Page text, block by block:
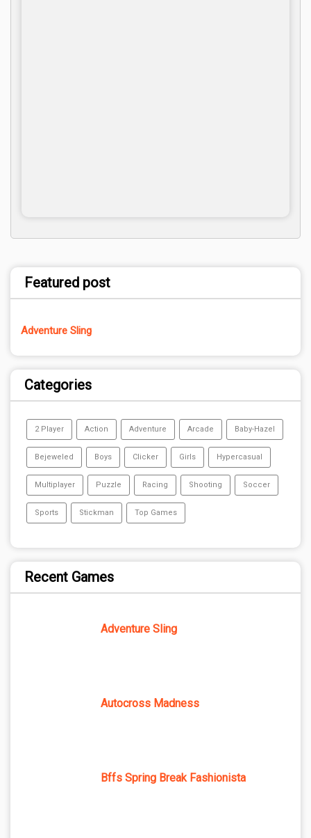
Featured post
Adventure Sling
Categories
2 Player Action Adventure Arcade Baby-Hazel
Bejeweled Boys Clicker Girls Hypercasual
Multiplayer Puzzle Racing Shooting Soccer
Sports Stickman Top Games
Recent Games
Adventure Sling
Autocross Madness
Bffs Spring Break Fashionista